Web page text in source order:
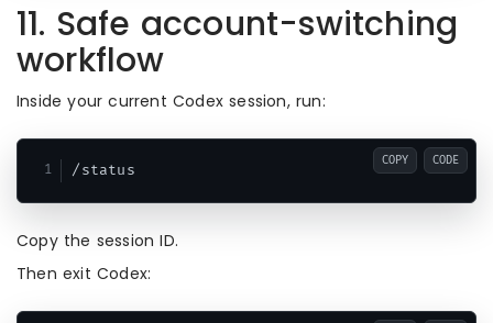
11. Safe account-switching
workflow
Inside your current Codex session, run:
COPY CODE
Copy the session ID.
Then exit Codex: